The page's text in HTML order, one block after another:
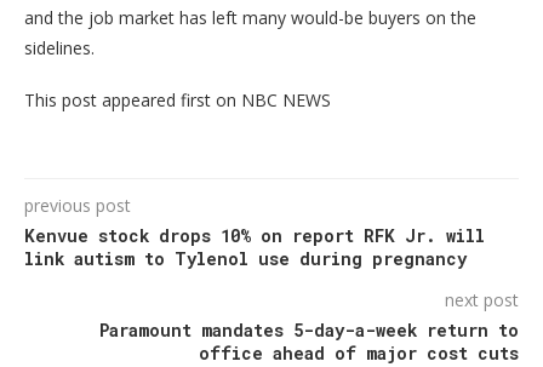
and the job market has left many would-be buyers on the
sidelines.
This post appeared first on NBC NEWS
previous post
Kenvue stock drops 10% on report RFK Jr. will
link autism to Tylenol use during pregnancy
next post
Paramount mandates 5-day-a-week return to
office ahead of major cost cuts